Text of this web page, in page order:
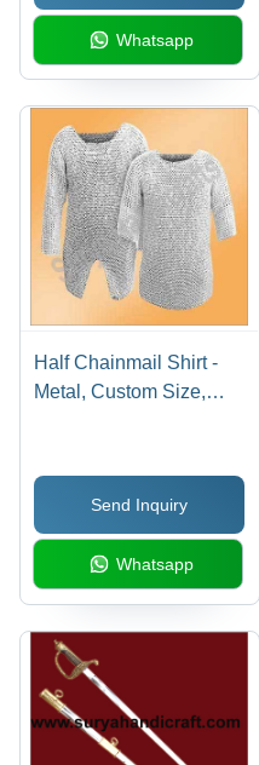
Whatsapp
Half Chainmail Shirt -
Metal, Custom Size,
Decorative
Send Inquiry
Whatsapp